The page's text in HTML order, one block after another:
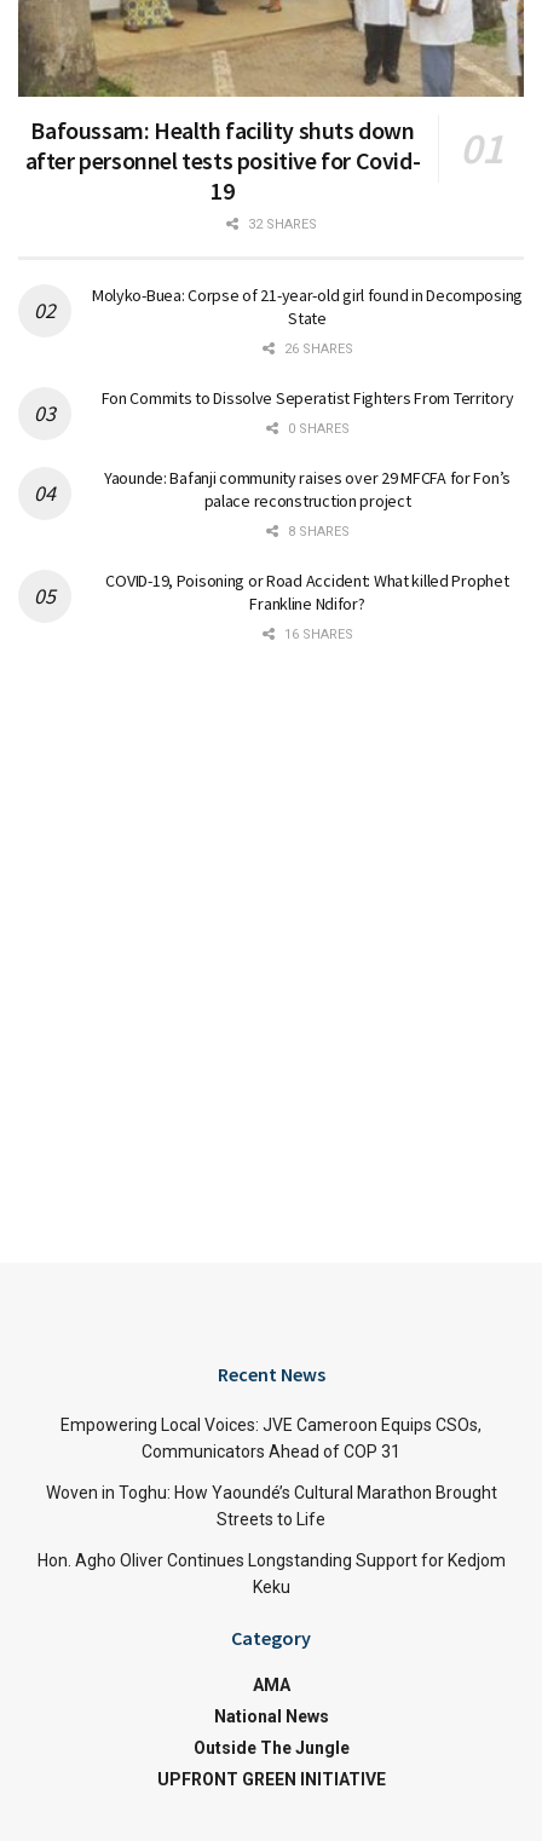
Bafoussam: Health facility shuts down
after personnel tests positive for Covid-
19
32 SHARES
Molyko-Buea: Corpse of 21-year-old girl found in Decomposing
State
26 SHARES
Fon Commits to Dissolve Seperatist Fighters From Territory
0 SHARES
Yaounde: Bafanji community raises over 29 MFCFA for Fon’s
palace reconstruction project
8 SHARES
COVID-19, Poisoning or Road Accident: What killed Prophet
Frankline Ndifor?
16 SHARES
Recent News
Empowering Local Voices: JVE Cameroon Equips CSOs,
Communicators Ahead of COP 31
Woven in Toghu: How Yaoundé’s Cultural Marathon Brought
Streets to Life
Hon. Agho Oliver Continues Longstanding Support for Kedjom
Keku
Category
AMA
National News
Outside The Jungle
UPFRONT GREEN INITIATIVE